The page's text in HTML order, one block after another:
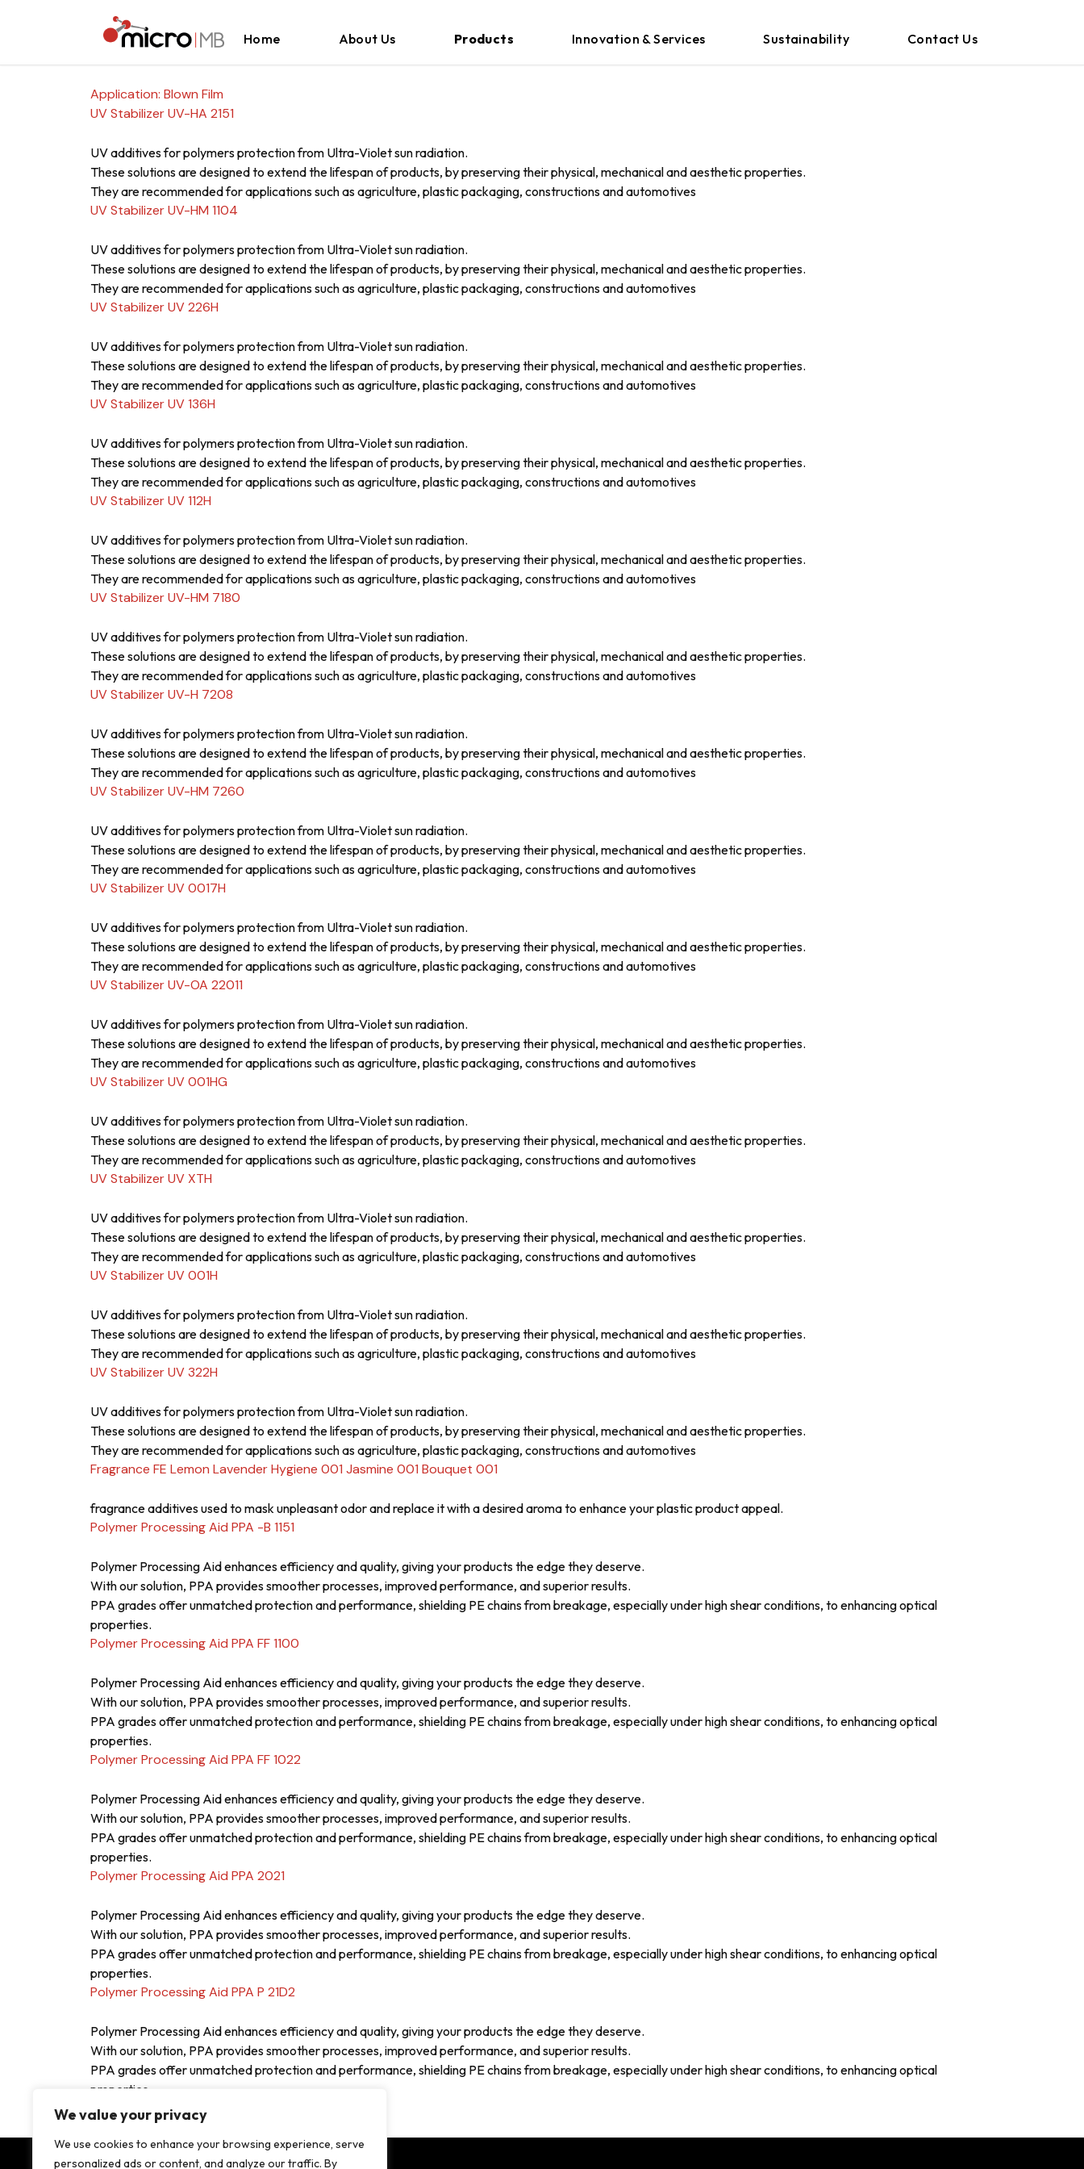
We value your privacy
We use cookies to enhance your browsing experience, serve
personalized ads or content, and analyze our traffic. By
Home
About Us Products Innovation & Services Sustainability Contact Us
Application: Blown Film
UV Stabilizer UV-HA 2151
UV additives for polymers protection from Ultra-Violet sun radiation.
These solutions are designed to extend the lifespan of products, by preserving their physical, mechanical and aesthetic properties.
They are recommended for applications such as agriculture, plastic packaging, constructions and automotives
UV Stabilizer UV-HM 1104
UV additives for polymers protection from Ultra-Violet sun radiation.
These solutions are designed to extend the lifespan of products, by preserving their physical, mechanical and aesthetic properties.
They are recommended for applications such as agriculture, plastic packaging, constructions and automotives
UV Stabilizer UV 226H
UV additives for polymers protection from Ultra-Violet sun radiation.
These solutions are designed to extend the lifespan of products, by preserving their physical, mechanical and aesthetic properties.
They are recommended for applications such as agriculture, plastic packaging, constructions and automotives
UV Stabilizer UV 136H
UV additives for polymers protection from Ultra-Violet sun radiation.
These solutions are designed to extend the lifespan of products, by preserving their physical, mechanical and aesthetic properties.
They are recommended for applications such as agriculture, plastic packaging, constructions and automotives
UV Stabilizer UV 112H
UV additives for polymers protection from Ultra-Violet sun radiation.
These solutions are designed to extend the lifespan of products, by preserving their physical, mechanical and aesthetic properties.
They are recommended for applications such as agriculture, plastic packaging, constructions and automotives
UV Stabilizer UV-HM 7180
UV additives for polymers protection from Ultra-Violet sun radiation.
These solutions are designed to extend the lifespan of products, by preserving their physical, mechanical and aesthetic properties.
They are recommended for applications such as agriculture, plastic packaging, constructions and automotives
UV Stabilizer UV-H 7208
UV additives for polymers protection from Ultra-Violet sun radiation.
These solutions are designed to extend the lifespan of products, by preserving their physical, mechanical and aesthetic properties.
They are recommended for applications such as agriculture, plastic packaging, constructions and automotives
UV Stabilizer UV-HM 7260
UV additives for polymers protection from Ultra-Violet sun radiation.
These solutions are designed to extend the lifespan of products, by preserving their physical, mechanical and aesthetic properties.
They are recommended for applications such as agriculture, plastic packaging, constructions and automotives
UV Stabilizer UV 0017H
UV additives for polymers protection from Ultra-Violet sun radiation.
These solutions are designed to extend the lifespan of products, by preserving their physical, mechanical and aesthetic properties.
They are recommended for applications such as agriculture, plastic packaging, constructions and automotives
UV Stabilizer UV-OA 22011
UV additives for polymers protection from Ultra-Violet sun radiation.
These solutions are designed to extend the lifespan of products, by preserving their physical, mechanical and aesthetic properties.
They are recommended for applications such as agriculture, plastic packaging, constructions and automotives
UV Stabilizer UV 001HG
UV additives for polymers protection from Ultra-Violet sun radiation.
These solutions are designed to extend the lifespan of products, by preserving their physical, mechanical and aesthetic properties.
They are recommended for applications such as agriculture, plastic packaging, constructions and automotives
UV Stabilizer UV XTH
UV additives for polymers protection from Ultra-Violet sun radiation.
These solutions are designed to extend the lifespan of products, by preserving their physical, mechanical and aesthetic properties.
They are recommended for applications such as agriculture, plastic packaging, constructions and automotives
UV Stabilizer UV 001H
UV additives for polymers protection from Ultra-Violet sun radiation.
These solutions are designed to extend the lifespan of products, by preserving their physical, mechanical and aesthetic properties.
They are recommended for applications such as agriculture, plastic packaging, constructions and automotives
UV Stabilizer UV 322H
UV additives for polymers protection from Ultra-Violet sun radiation.
These solutions are designed to extend the lifespan of products, by preserving their physical, mechanical and aesthetic properties.
They are recommended for applications such as agriculture, plastic packaging, constructions and automotives
Fragrance FE Lemon Lavender Hygiene 001 Jasmine 001 Bouquet 001
fragrance additives used to mask unpleasant odor and replace it with a desired aroma to enhance your plastic product appeal.
Polymer Processing Aid PPA -B 1151
Polymer Processing Aid enhances efficiency and quality, giving your products the edge they deserve.
With our solution, PPA provides smoother processes, improved performance, and superior results.
PPA grades offer unmatched protection and performance, shielding PE chains from breakage, especially under high shear conditions, to enhancing optical
properties.
Polymer Processing Aid PPA FF 1100
Polymer Processing Aid enhances efficiency and quality, giving your products the edge they deserve.
With our solution, PPA provides smoother processes, improved performance, and superior results.
PPA grades offer unmatched protection and performance, shielding PE chains from breakage, especially under high shear conditions, to enhancing optical
properties.
Polymer Processing Aid PPA FF 1022
Polymer Processing Aid enhances efficiency and quality, giving your products the edge they deserve.
With our solution, PPA provides smoother processes, improved performance, and superior results.
PPA grades offer unmatched protection and performance, shielding PE chains from breakage, especially under high shear conditions, to enhancing optical
properties.
Polymer Processing Aid PPA 2021
Polymer Processing Aid enhances efficiency and quality, giving your products the edge they deserve.
With our solution, PPA provides smoother processes, improved performance, and superior results.
PPA grades offer unmatched protection and performance, shielding PE chains from breakage, especially under high shear conditions, to enhancing optical
properties.
Polymer Processing Aid PPA P 21D2
Polymer Processing Aid enhances efficiency and quality, giving your products the edge they deserve.
With our solution, PPA provides smoother processes, improved performance, and superior results.
PPA grades offer unmatched protection and performance, shielding PE chains from breakage, especially under high shear conditions, to enhancing optical
properties.
Posts
navigation
Older posts